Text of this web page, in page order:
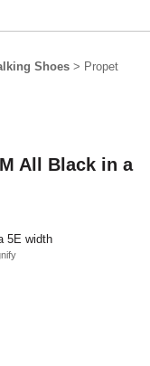
Shoes > Propet
All Black in a